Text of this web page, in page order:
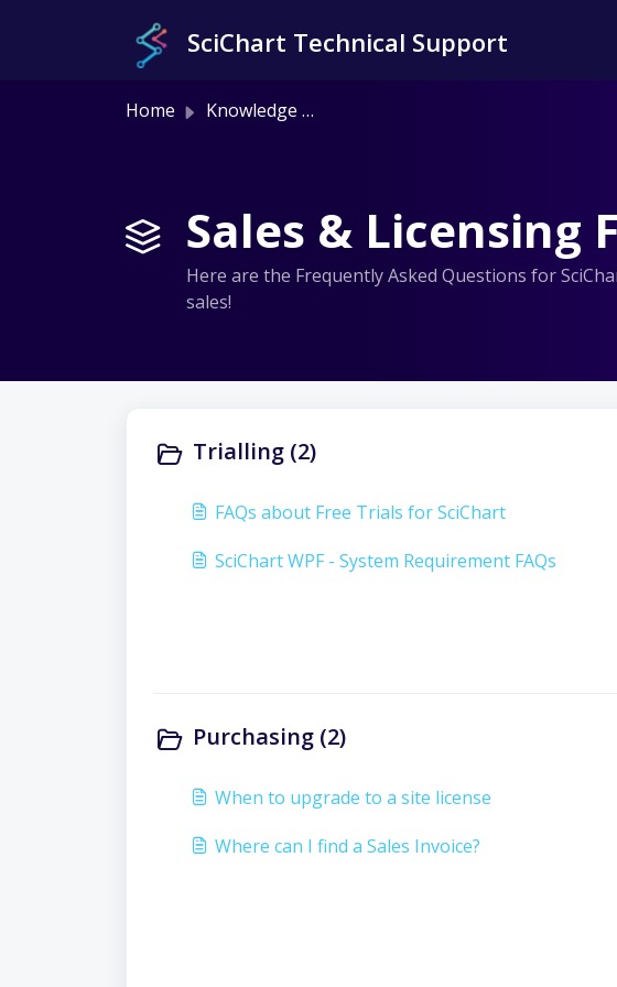
SciChart Technical Support
Home Knowledge base
Sales & Licensing
Here are the Frequently Asked Questions for
sales!
Trialling (2)
FAQs about Free Trials for SciChart
SciChart WPF - System Requirement FAQs
Purchasing (2)
When to upgrade to a site license
Where can I find a Sales Invoice?